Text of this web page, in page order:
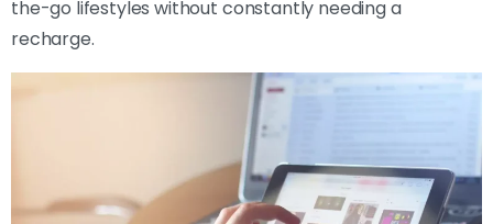
the-go lifestyles without constantly needing a
recharge.